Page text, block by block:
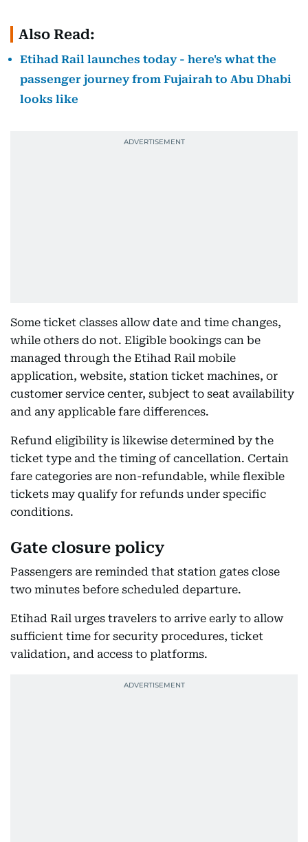
Also Read:
Etihad Rail launches today - here's what the
passenger journey from Fujairah to Abu Dhabi
looks like
Some ticket classes allow date and time changes,
while others do not. Eligible bookings can be
managed through the Etihad Rail mobile
application, website, station ticket machines, or
customer service center, subject to seat availability
and any applicable fare differences.
Refund eligibility is likewise determined by the
ticket type and the timing of cancellation. Certain
fare categories are non-refundable, while flexible
tickets may qualify for refunds under specific
conditions.
Gate closure policy
Passengers are reminded that station gates close
two minutes before scheduled departure.
Etihad Rail urges travelers to arrive early to allow
sufficient time for security procedures, ticket
validation, and access to platforms.